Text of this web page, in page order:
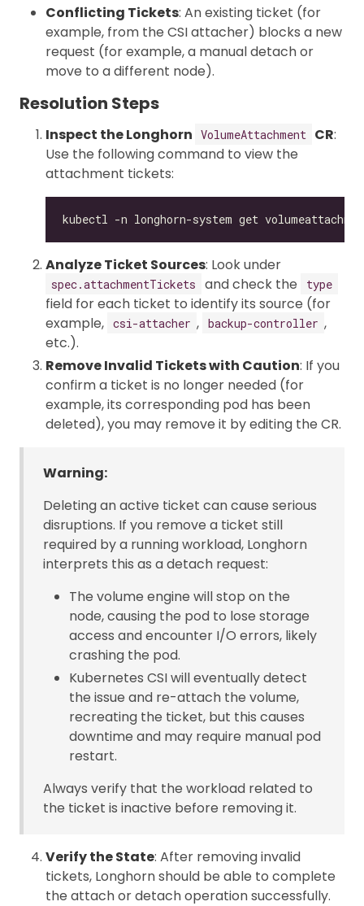
Conflicting Tickets: An existing ticket (for
example, from the CSI attacher) blocks a new
request (for example, a manual detach or
move to a different node).
Resolution Steps
Inspect the Longhorn VolumeAttachment CR:
Use the following command to view the
attachment tickets:
Analyze Ticket Sources: Look under
spec.attachmentTickets and check the type
field for each ticket to identify its source (for
example, csi-attacher , backup-controller ,
etc.).
Remove Invalid Tickets with Caution: If you
confirm a ticket is no longer needed (for
example, its corresponding pod has been
deleted), you may remove it by editing the CR.
Warning:
Deleting an active ticket can cause serious
disruptions. If you remove a ticket still
required by a running workload, Longhorn
interprets this as a detach request:
The volume engine will stop on the
node, causing the pod to lose storage
access and encounter I/O errors, likely
crashing the pod.
Kubernetes CSI will eventually detect
the issue and re-attach the volume,
recreating the ticket, but this causes
downtime and may require manual pod
restart.
Always verify that the workload related to
the ticket is inactive before removing it.
Verify the State: After removing invalid
tickets, Longhorn should be able to complete
the attach or detach operation successfully.